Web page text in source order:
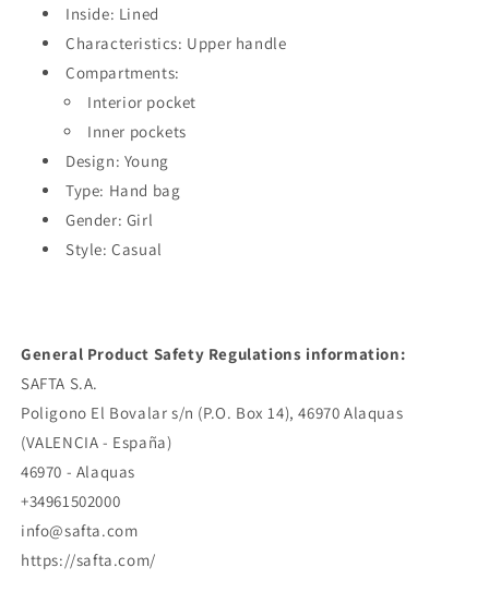
Inside: Lined
Characteristics: Upper handle
Compartments:
Interior pocket
Inner pockets
Design: Young
Type: Hand bag
Gender: Girl
Style: Casual
General Product Safety Regulations information:
SAFTA S.A.
Poligono El Bovalar s/n (P.O. Box 14), 46970 Alaquas
(VALENCIA - España)
46970 - Alaquas
+34961502000
info@safta.com
https://safta.com/